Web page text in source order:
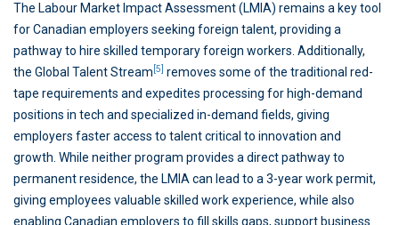
The Labour Market Impact Assessment (LMIA) remains a key tool
for Canadian employers seeking foreign talent, providing a
pathway to hire skilled temporary foreign workers. Additionally,
the Global Talent Stream [5] removes some of the traditional red-
tape requirements and expedites processing for high-demand
positions in tech and specialized in-demand fields, giving
employers faster access to talent critical to innovation and
growth. While neither program provides a direct pathway to
permanent residence, the LMIA can lead to a 3-year work permit,
giving employees valuable skilled work experience, while also
enabling Canadian employers to fill skills gaps, support business